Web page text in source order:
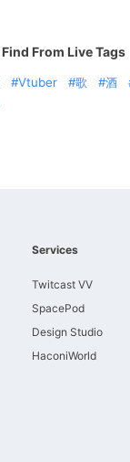
Find From Live Tags
Vtuber 歌 酒
Services
Twitcast VV
SpacePod
Design Studio
HaconiWorld